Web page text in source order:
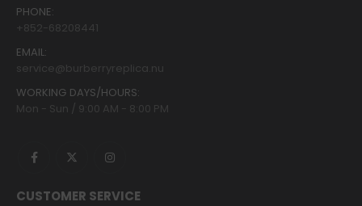
PHONE:
+852-68208441
EMAIL:
service@burberryreplica.nu
WORKING DAYS/HOURS:
Mon - Sun / 9:00 AM - 8:00 PM
CUSTOMER SERVICE